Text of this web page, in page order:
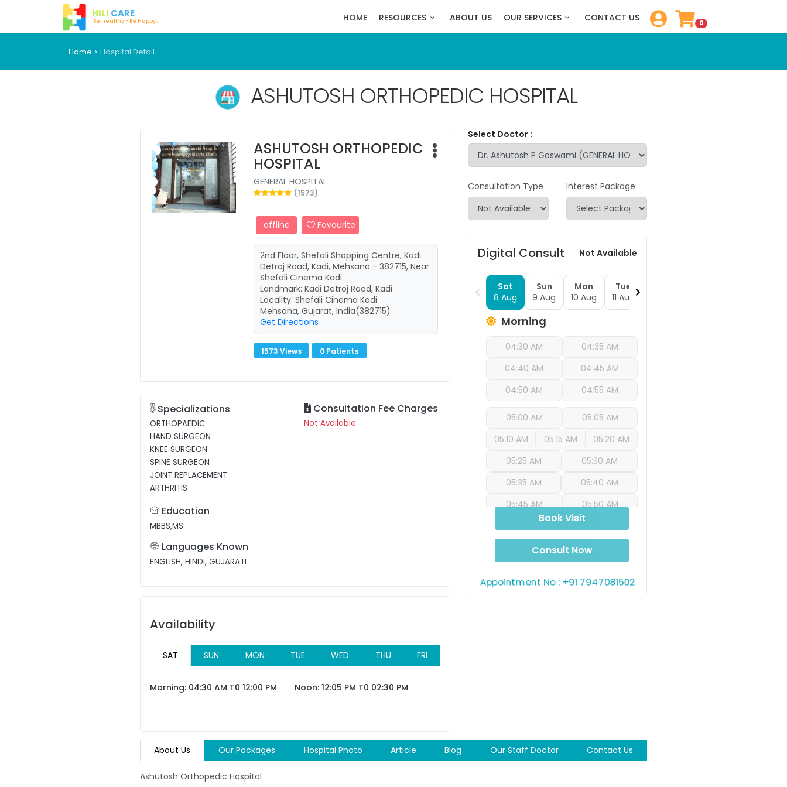
HILI CARE
Be healthy - Be Happy... 0
HOME RESOURCES ABOUT US OUR SERVICES CONTACT US
Home Hospital Detail
ASHUTOSH ORTHOPEDIC HOSPITAL
ASHUTOSH ORTHOPEDIC
HOSPITAL
GENERAL HOSPITAL
(1573)
offline Favourite
2nd Floor, Shefali Shopping Centre, Kadi
Detroj Road, Kadi, Mehsana - 382715, Near
Shefali Cinema Kadi
Landmark: Kadi Detroj Road, Kadi
Locality: Shefali Cinema Kadi
Mehsana, Gujarat, India(382715)
Get Directions
1573 Views 0 Patients
Specializations
ORTHOPAEDIC
HAND SURGEON
KNEE SURGEON
SPINE SURGEON
JOINT REPLACEMENT
ARTHRITIS
Education
MBBS,MS
Languages Known
ENGLISH, HINDI, GUJARATI
Consultation Fee Charges
Not Available
Availability
SAT SUN MON TUE WED THU FRI
Morning: 04:30 AM T0 12:00 PM Noon: 12:05 PM T0 02:30 PM
Select Doctor :
Consultation Type Interest Package
Digital Consult Not Available
Sat
8 Aug
Sun
9 Aug
Mon
10 Aug
Tue
11 Aug
Morning
04:30 AM
04:35 AM
04:40 AM
04:45 AM
04:50 AM
04:55 AM
05:00 AM
05:05 AM
05:10 AM
05:15 AM
05:20 AM
05:25 AM
05:30 AM
05:35 AM
05:40 AM
05:45 AM
05:50 AM
06:10 AM
11:35 AM
11:40 AM
11:45 AM
12:45 PM
12:50 PM
12:55 PM
01:00 PM
01:05 PM
01:10 PM
Book Visit
Consult Now
Appointment No : +91 7947081502
About Us Our Packages Hospital Photo Article Blog Our Staff Doctor Contact Us
Ashutosh Orthopedic Hospital